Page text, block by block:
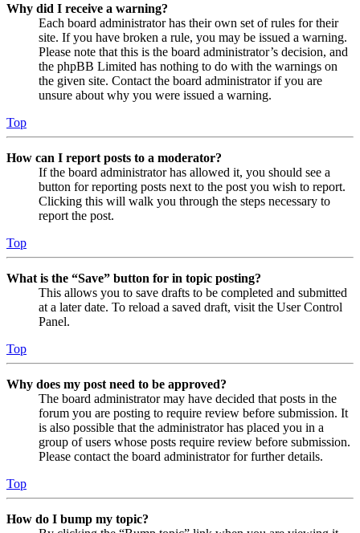
Why did I receive a warning?
Each board administrator has their own set of rules for their
site. If you have broken a rule, you may be issued a warning.
Please note that this is the board administrator’s decision, and
the phpBB Limited has nothing to do with the warnings on
the given site. Contact the board administrator if you are
unsure about why you were issued a warning.
Top
How can I report posts to a moderator?
If the board administrator has allowed it, you should see a
button for reporting posts next to the post you wish to report.
Clicking this will walk you through the steps necessary to
report the post.
Top
What is the “Save” button for in topic posting?
This allows you to save drafts to be completed and submitted
at a later date. To reload a saved draft, visit the User Control
Panel.
Top
Why does my post need to be approved?
The board administrator may have decided that posts in the
forum you are posting to require review before submission. It
is also possible that the administrator has placed you in a
group of users whose posts require review before submission.
Please contact the board administrator for further details.
Top
How do I bump my topic?